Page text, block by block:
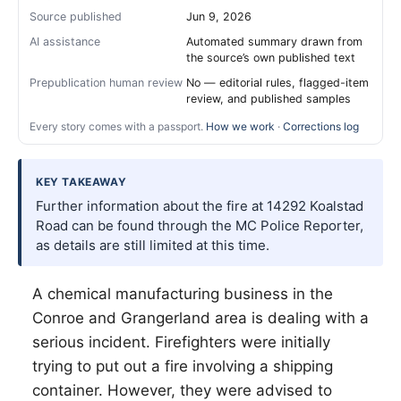
Source published
Jun 9, 2026
AI assistance
Automated summary drawn from
the source’s own published text
Prepublication human review No — editorial rules, flagged-item
review, and published samples
Every story comes with a passport. How we work · Corrections log
KEY TAKEAWAY
Further information about the fire at 14292 Koalstad
Road can be found through the MC Police Reporter,
as details are still limited at this time.
A chemical manufacturing business in the
Conroe and Grangerland area is dealing with a
serious incident. Firefighters were initially
trying to put out a fire involving a shipping
container. However, they were advised to